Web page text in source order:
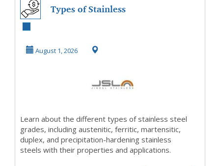
Types of Stainless
Explained - A
August 1, 2026
Learn about the different types of stainless steel
grades, including austenitic, ferritic, martensitic,
duplex, and precipitation-hardening stainless
steels with their properties and applications.